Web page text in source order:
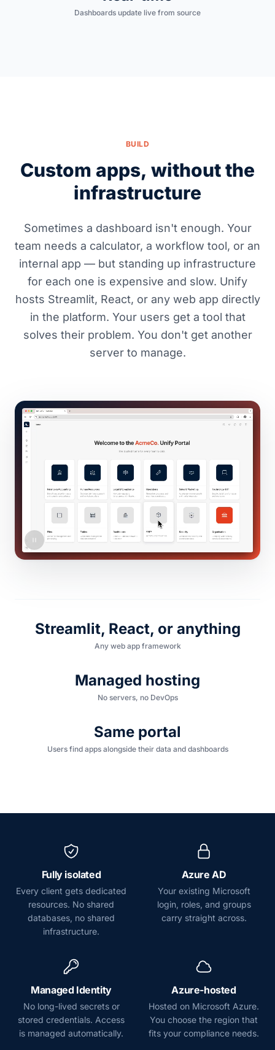
Dashboards update live from source
BUILD
Custom apps, without the
infrastructure
Sometimes a dashboard isn't enough. Your
team needs a calculator, a workflow tool, or an
internal app — but standing up infrastructure
for each one is expensive and slow. Unify
hosts Streamlit, React, or any web app directly
in the platform. Your users get a tool that
solves their problem. You don't get another
server to manage.
Streamlit, React, or anything
Any web app framework
Managed hosting
No servers, no DevOps
Same portal
Users find apps alongside their data and dashboards
Fully isolated
Every client gets dedicated
resources. No shared
databases, no shared
infrastructure.
Azure AD
Your existing Microsoft
login, roles, and groups
carry straight across.
Managed Identity
No long-lived secrets or
stored credentials. Access
is managed automatically.
Azure-hosted
Hosted on Microsoft Azure.
You choose the region that
fits your compliance needs.